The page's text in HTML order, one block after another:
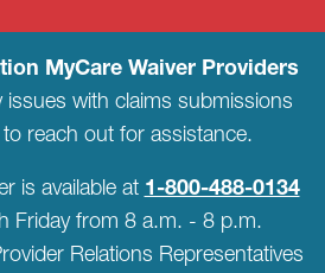
MyCare Waiver Providers
with claims submissions
reach out for assistance.
is available at 1-800-488-0134
Friday from 8 a.m. - 8 p.m.
Relations Representatives